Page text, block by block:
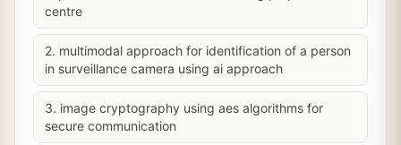
centre
2. multimodal approach for identification of a person
in surveillance camera using ai approach
3. image cryptography using aes algorithms for
secure communication